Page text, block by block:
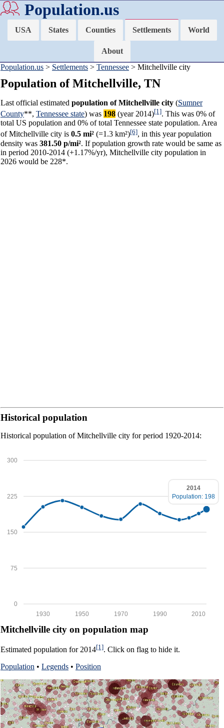
Population.us
USA States Counties Settlements World
About
Population.us > Settlements > Tennessee > Mitchellville city
Population of Mitchellville, TN
Last official estimated population of Mitchellville city (Sumner
County**, Tennessee state) was 198 (year 2014)[1]. This was 0% of
total US population and 0% of total Tennessee state population. Area
of Mitchellville city is 0.5 mi² (=1.3 km²)[6], in this year population
density was 381.50 p/mi². If population growth rate would be same as
in period 2010-2014 (+1.17%/yr), Mitchellville city population in
2026 would be 228*.
Historical population
Historical population of Mitchellville city for period 1920-2014:
0
75
150
225
300
2010
1990
1970
1950
1930
2014
Population: 198
Mitchellville city on population map
Estimated population for 2014[1]. Click on flag to hide it.
Population • Legends • Position